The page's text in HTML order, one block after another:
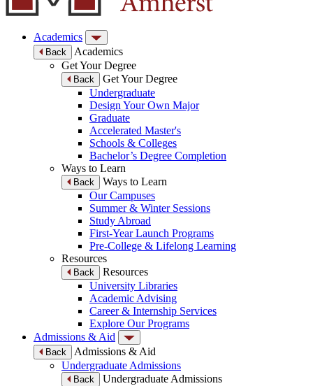
Academics
Back
Academics
Get Your Degree
Back
Get Your Degree
Undergraduate
Design Your Own Major
Graduate
Accelerated Master's
Schools & Colleges
Bachelor’s Degree Completion
Ways to Learn
Back
Ways to Learn
Our Campuses
Summer & Winter Sessions
Study Abroad
First-Year Launch Programs
Pre-College & Lifelong Learning
Resources
Back
Resources
University Libraries
Academic Advising
Career & Internship Services
Explore Our Programs
Admissions & Aid
Back
Admissions & Aid
Undergraduate Admissions
Back
Undergraduate Admissions